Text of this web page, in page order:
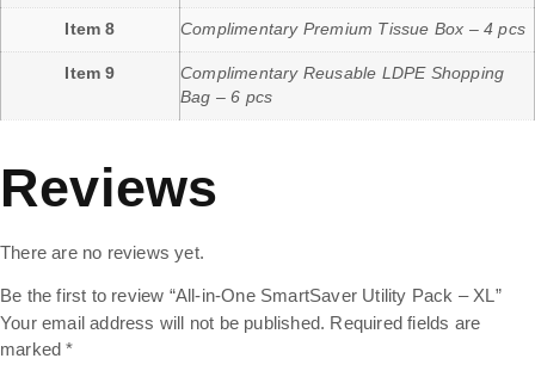
Item 8 Complimentary Premium Tissue Box – 4 pcs
Item 9
Complimentary Reusable LDPE Shopping
Bag – 6 pcs
Reviews
There are no reviews yet.
Be the first to review “All-in-One SmartSaver Utility Pack – XL”
Your email address will not be published. Required fields are
marked*